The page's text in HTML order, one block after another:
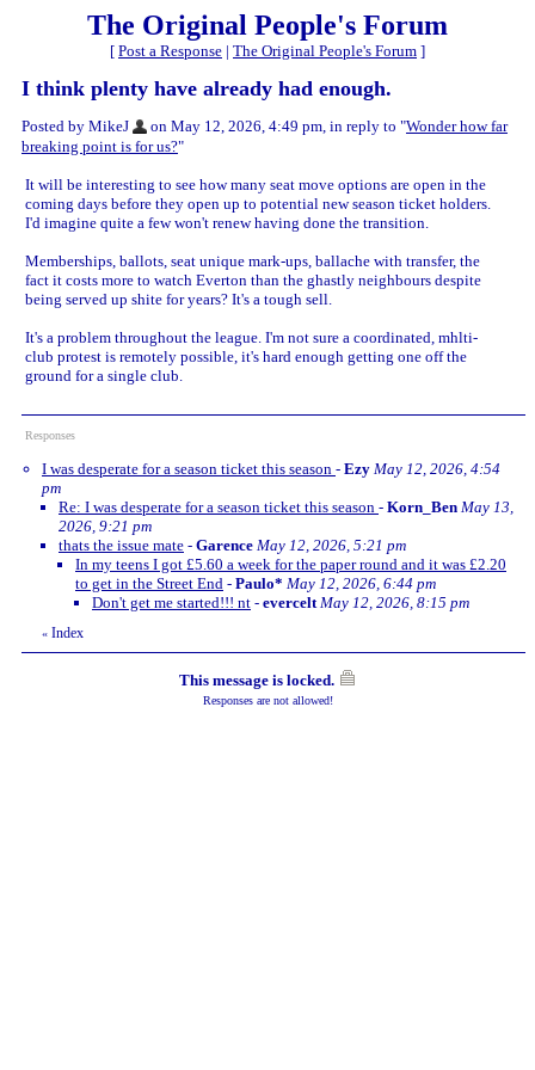
The Original People's Forum
[ Post a Response | The Original People's Forum ]
I think plenty have already had enough.
Posted by MikeJ on May 12, 2026, 4:49 pm, in reply to "Wonder how far
breaking point is for us?"
It will be interesting to see how many seat move options are open in the
coming days before they open up to potential new season ticket holders.
I'd imagine quite a few won't renew having done the transition.
Memberships, ballots, seat unique mark-ups, ballache with transfer, the
fact it costs more to watch Everton than the ghastly neighbours despite
being served up shite for years? It's a tough sell.
It's a problem throughout the league. I'm not sure a coordinated, mhlti-
club protest is remotely possible, it's hard enough getting one off the
ground for a single club.
Responses
I was desperate for a season ticket this season - Ezy May 12, 2026, 4:54
pm
Re: I was desperate for a season ticket this season - Korn_Ben May 13,
2026, 9:21 pm
thats the issue mate - Garence May 12, 2026, 5:21 pm
In my teens I got £5.60 a week for the paper round and it was £2.20
to get in the Street End - Paulo* May 12, 2026, 6:44 pm
Don't get me started!!! nt - evercelt May 12, 2026, 8:15 pm
« Index
This message is locked.
Responses are not allowed!